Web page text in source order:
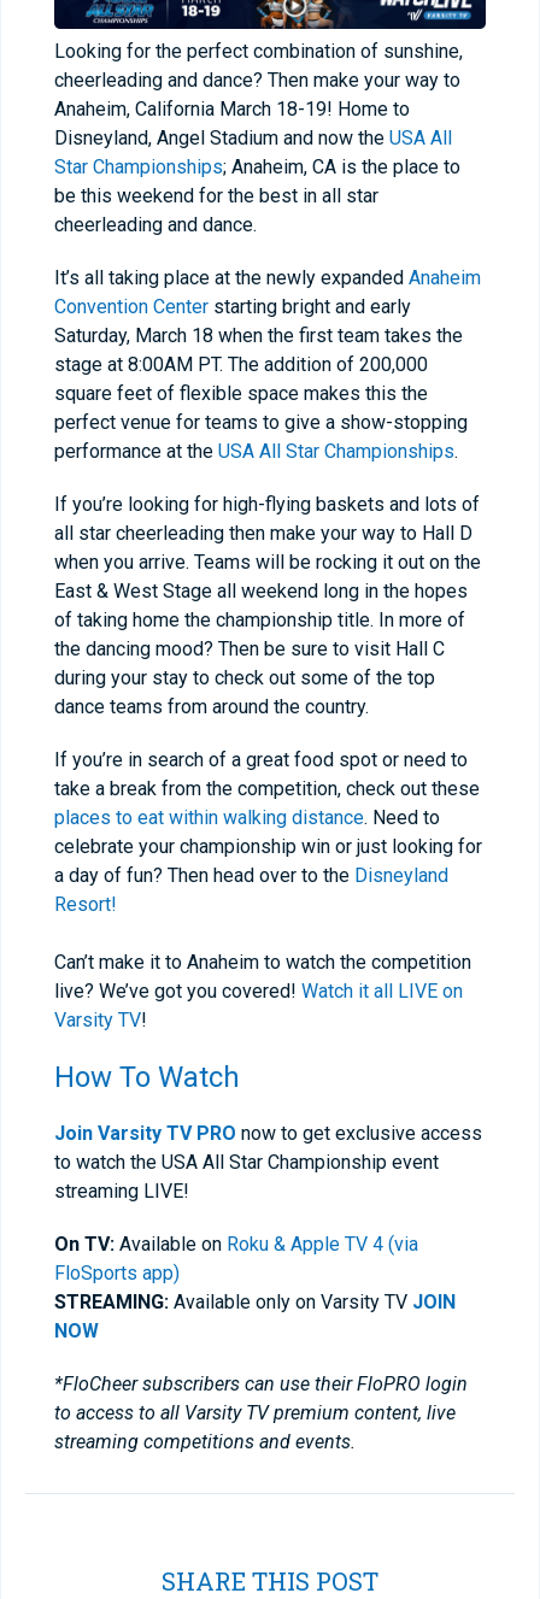
Looking for the perfect combination of sunshine,
cheerleading and dance? Then make your way to
Anaheim, California March 18-19! Home to
Disneyland, Angel Stadium and now the USA All
Star Championships; Anaheim, CA is the place to
be this weekend for the best in all star
cheerleading and dance.
It’s all taking place at the newly expanded Anaheim
Convention Center starting bright and early
Saturday, March 18 when the first team takes the
stage at 8:00AM PT. The addition of 200,000
square feet of flexible space makes this the
perfect venue for teams to give a show-stopping
performance at the USA All Star Championships.
If you’re looking for high-flying baskets and lots of
all star cheerleading then make your way to Hall D
when you arrive. Teams will be rocking it out on the
East & West Stage all weekend long in the hopes
of taking home the championship title. In more of
the dancing mood? Then be sure to visit Hall C
during your stay to check out some of the top
dance teams from around the country.
If you’re in search of a great food spot or need to
take a break from the competition, check out these
places to eat within walking distance. Need to
celebrate your championship win or just looking for
a day of fun? Then head over to the Disneyland
Resort!
Can’t make it to Anaheim to watch the competition
live? We’ve got you covered! Watch it all LIVE on
Varsity TV!
How To Watch
Join Varsity TV PRO now to get exclusive access
to watch the USA All Star Championship event
streaming LIVE!
On TV: Available on Roku & Apple TV 4 (via
FloSports app)
STREAMING: Available only on Varsity TV JOIN
NOW
*FloCheer subscribers can use their FloPRO login
to access to all Varsity TV premium content, live
streaming competitions and events.
SHARE THIS POST